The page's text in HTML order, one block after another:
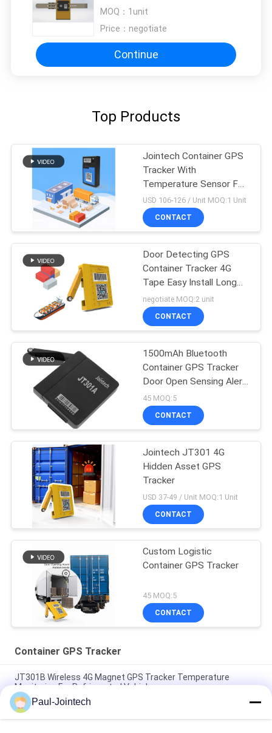
Tracker
MOQ： 1unit
Price： negotiate
Continue
Top Products
Jointech Container GPS
Tracker With
Temperature Sensor For
Cold Chain Logistic
USD 106-126 / Unit MOQ:1 Unit
CONTACT
Door Detecting GPS
Container Tracker 4G
Tape Easy Install Long
Battery Life
negotiate MOQ:2 unit
CONTACT
1500mAh Bluetooth
Container GPS Tracker
Door Open Sensing Alert
Tracker
45 MOQ:5
CONTACT
Jointech JT301 4G
Hidden Asset GPS
Tracker
USD 37-49 / Unit MOQ:1 Unit
CONTACT
Custom Logistic
Container GPS Tracker
45 MOQ:5
CONTACT
Container GPS Tracker
JT301B Wireless 4G Magnet GPS Tracker Temperature
Monitoring For Refrigerated Vehicles
Door Monitoring Container GPS Tracker Inside Container 3
Months Battery
Paul-Jointech